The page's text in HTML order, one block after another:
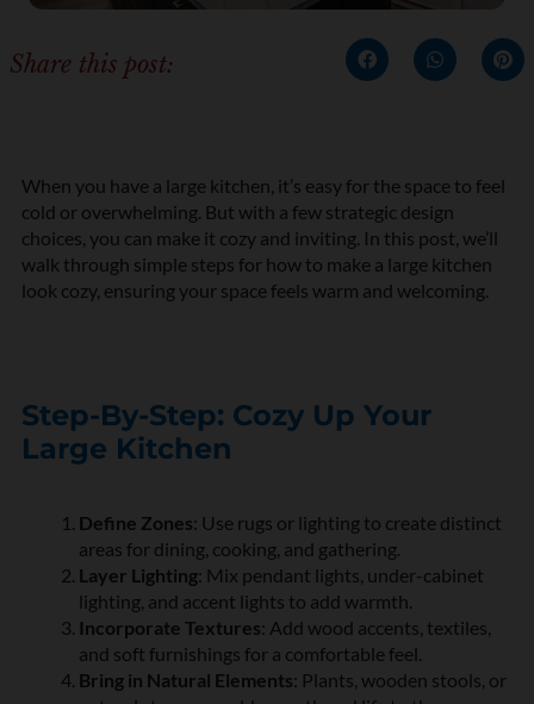
Share this post:
When you have a large kitchen, it’s easy for the space to feel
cold or overwhelming. But with a few strategic design
choices, you can make it cozy and inviting. In this post, we’ll
walk through simple steps for how to make a large kitchen
look cozy, ensuring your space feels warm and welcoming.
Step-By-Step: Cozy Up Your
Large Kitchen
Define Zones: Use rugs or lighting to create distinct
areas for dining, cooking, and gathering.
Layer Lighting: Mix pendant lights, under-cabinet
lighting, and accent lights to add warmth.
Incorporate Textures: Add wood accents, textiles,
and soft furnishings for a comfortable feel.
Bring in Natural Elements: Plants, wooden stools, or